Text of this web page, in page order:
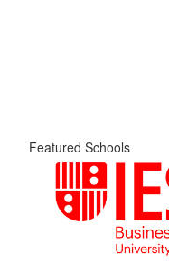
Featured Schools